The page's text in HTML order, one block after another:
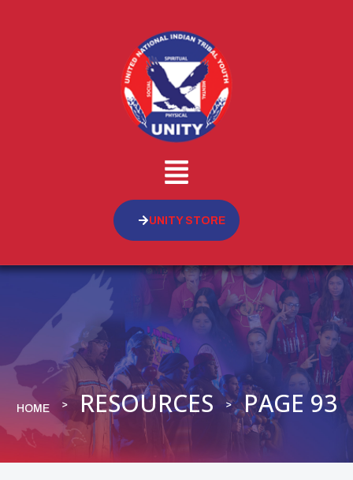
UNITY STORE
HOME RESOURCES PAGE 93